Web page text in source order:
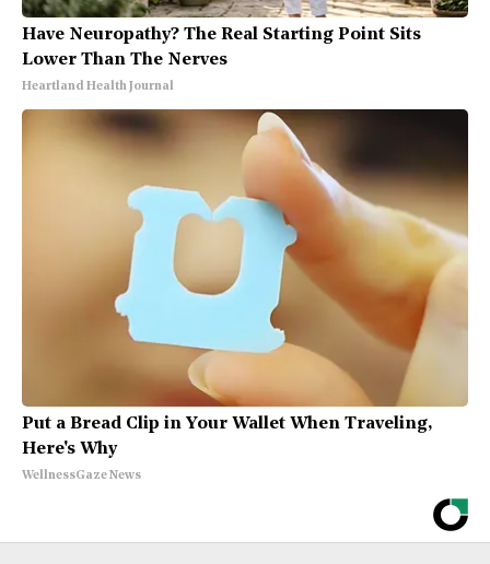
Have Neuropathy? The Real Starting Point Sits
Lower Than The Nerves
Heartland Health Journal
Put a Bread Clip in Your Wallet When Traveling,
Here's Why
WellnessGaze News